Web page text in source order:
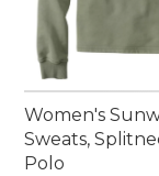
Women's
Sweats,
Polo